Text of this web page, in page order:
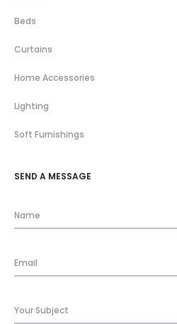
Beds
Curtains
Home Accessories
Lighting
Soft Furnishings
SEND A MESSAGE